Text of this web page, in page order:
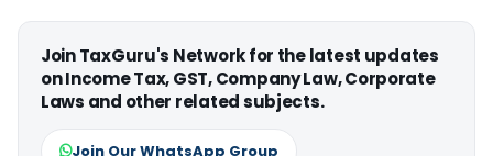
Join TaxGuru's Network for the latest updates
on Income Tax, GST, Company Law, Corporate
Laws and other related subjects.
Join Our WhatsApp Group